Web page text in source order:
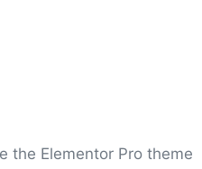
the Elementor Pro theme